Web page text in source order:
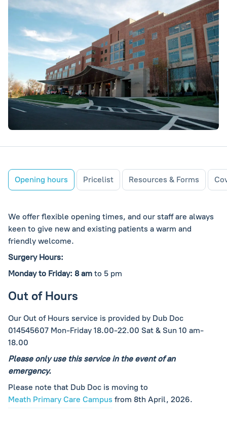
Opening hours Pricelist Resources & Forms
We offer flexible opening times, and our staff are always
keen to give new and existing patients a warm and
friendly welcome.
Surgery Hours:
Monday to Friday: 8 am to 5 pm
Out of Hours
Our Out of Hours service is provided by Dub Doc
014545607 Mon-Friday 18.00-22.00 Sat & Sun 10 am-
18.00
Please only use this service in the event of an
emergency.
Please note that Dub Doc is moving to
Meath Primary Care Campus from 8th April, 2026.